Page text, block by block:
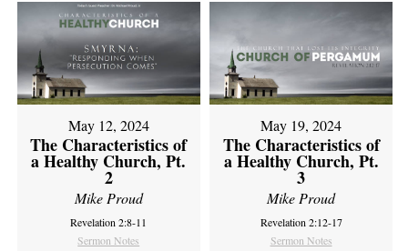
May 12, 2024
The Characteristics of
a Healthy Church, Pt.
2
Mike Proud
Revelation 2:8-11
Sermon Notes
May 19, 2024
The Characteristics of
a Healthy Church, Pt.
3
Mike Proud
Revelation 2:12-17
Sermon Notes